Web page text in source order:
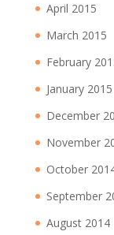
April 2015
March 2015
February
January 2015
December
November
October
September
August 2014